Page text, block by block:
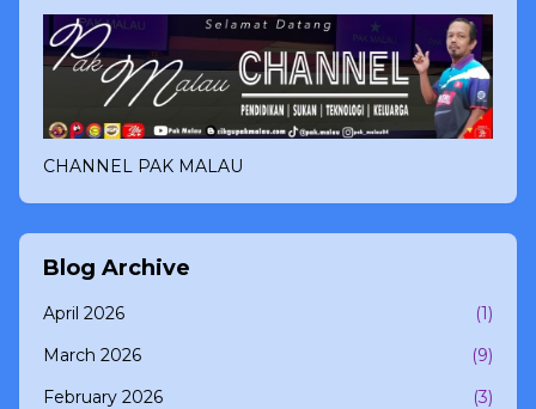
CHANNEL PAK MALAU
Blog Archive
April 2026
(1)
March 2026
(9)
February 2026
(3)